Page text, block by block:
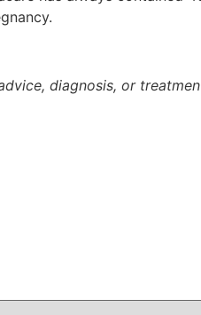
diagnosis, or